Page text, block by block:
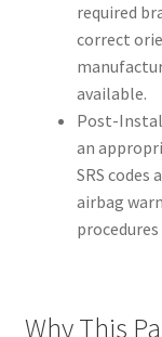
required
correct
available.
Post-
an
SRS
airbag
Why This